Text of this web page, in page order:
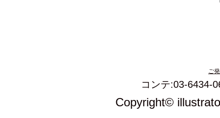
ご
コンテ:03-6434-
Copyright©